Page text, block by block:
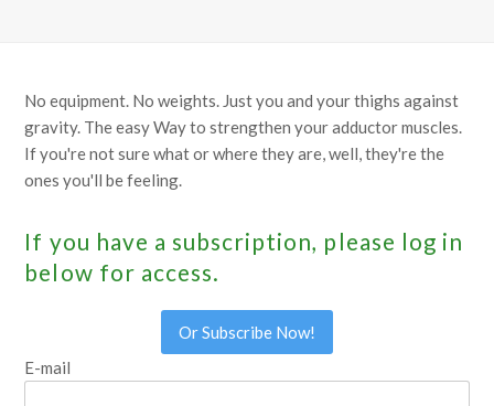
No equipment. No weights. Just you and your thighs against
gravity. The easy Way to strengthen your adductor muscles.
If you're not sure what or where they are, well, they're the
ones you'll be feeling.
If you have a subscription, please log in
below for access.
Or Subscribe Now!
E-mail